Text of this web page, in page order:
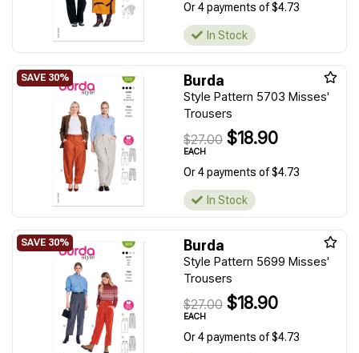
Or 4 payments of $4.73
In Stock
Burda
Style Pattern 5703 Misses'
Trousers
$27.00 $18.90
EACH
Or 4 payments of $4.73
In Stock
Burda
Style Pattern 5699 Misses'
Trousers
$27.00 $18.90
EACH
Or 4 payments of $4.73